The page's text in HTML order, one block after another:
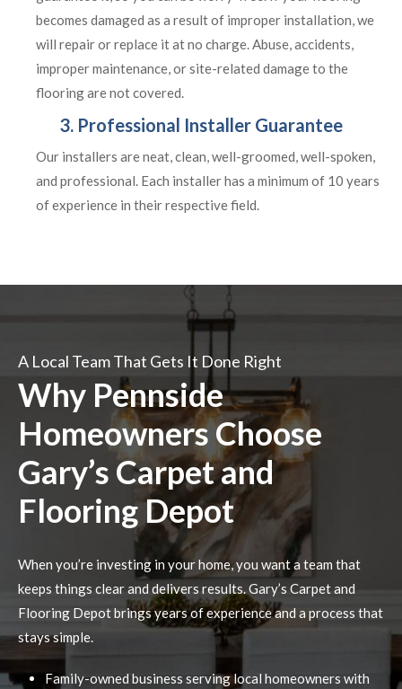
becomes damaged as a result of improper installation, we
will repair or replace it at no charge. Abuse, accidents,
improper maintenance, or site-related damage to the
flooring are not covered.
3. Professional Installer Guarantee
Our installers are neat, clean, well-groomed, well-spoken,
and professional. Each installer has a minimum of 10 years
of experience in their respective field.
A Local Team That Gets It Done Right
Why Pennside
Homeowners Choose
Gary’s Carpet and
Flooring Depot
When you’re investing in your home, you want a team that
keeps things clear and delivers results. Gary’s Carpet and
Flooring Depot brings years of experience and a process that
stays simple.
Family-owned business serving local homeowners with